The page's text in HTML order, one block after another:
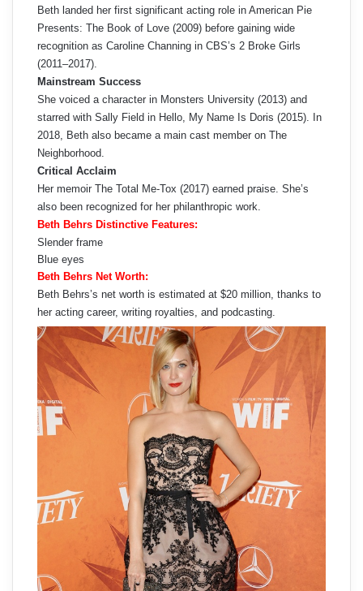
Beth landed her first significant acting role in American Pie
Presents: The Book of Love (2009) before gaining wide
recognition as Caroline Channing in CBS’s 2 Broke Girls
(2011–2017).
Mainstream Success
She voiced a character in Monsters University (2013) and
starred with Sally Field in Hello, My Name Is Doris (2015). In
2018, Beth also became a main cast member on The
Neighborhood.
Critical Acclaim
Her memoir The Total Me-Tox (2017) earned praise. She’s
also been recognized for her philanthropic work.
Beth Behrs Distinctive Features:
Slender frame
Blue eyes
Beth Behrs Net Worth:
Beth Behrs’s net worth is estimated at $20 million, thanks to
her acting career, writing royalties, and podcasting.